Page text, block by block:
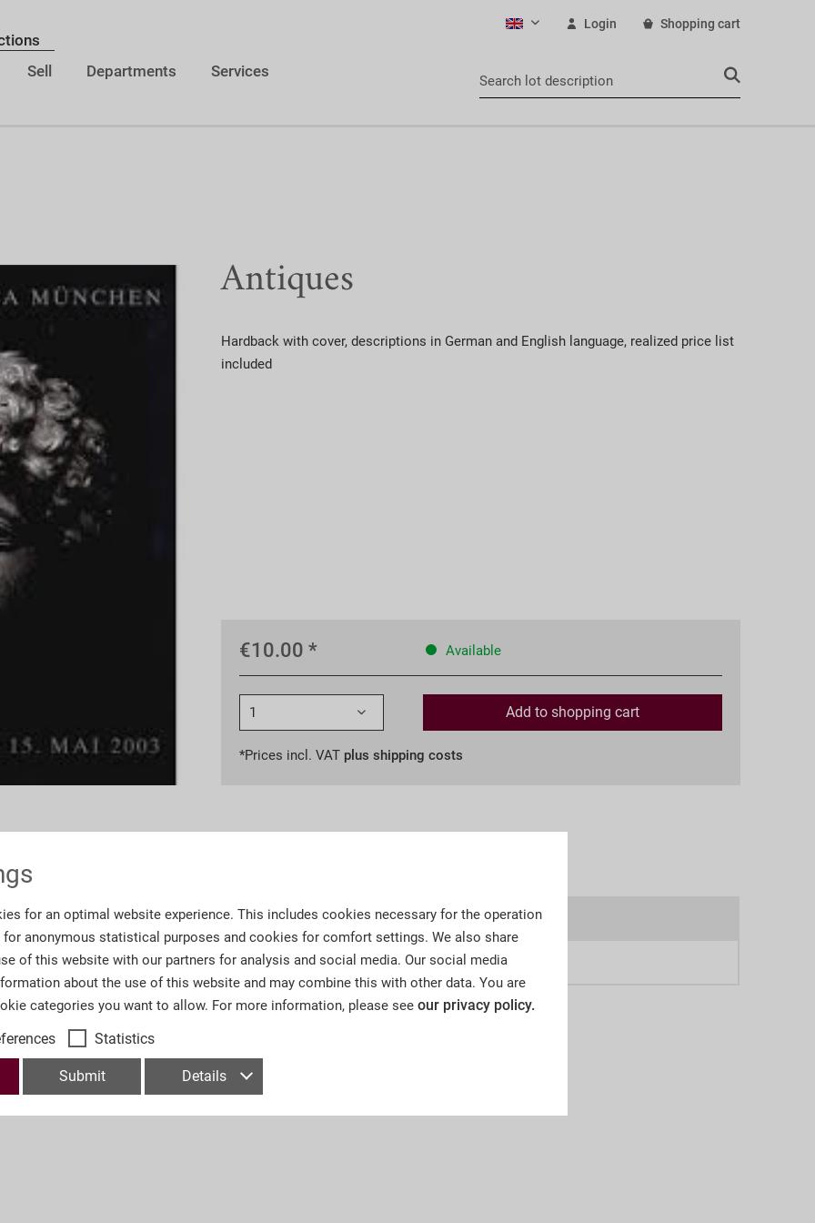
Sell
Departments Services
English Login Shopping cart
Antiques
Hardback with cover, descriptions in German and English language, realized price list
included
€10.00 * Available
Add to shopping cart
*Prices incl. VAT plus shipping costs
Order number: A44a
Number of Pages: 408
for an optimal website experience. This includes cookies necessary for the operation
anonymous statistical purposes and cookies for comfort settings. We also share
of this website with our partners for analysis and social media. Our social media
about the use of this website and may combine this with other data. You are
categories you want to allow. For more information, please see our privacy policy.
Statistics
Submit Details